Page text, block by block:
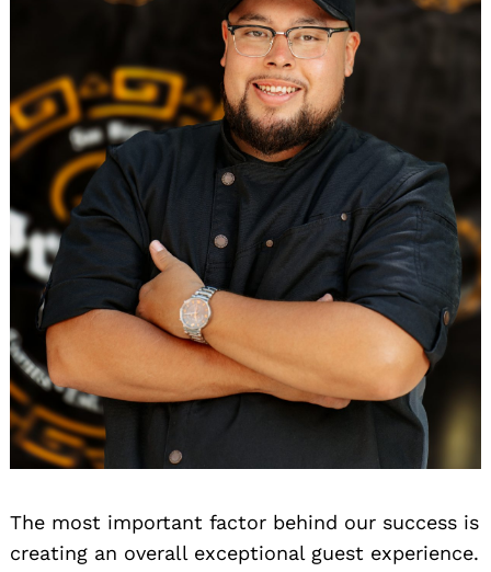
The most important factor behind our success is
creating an overall exceptional guest experience.